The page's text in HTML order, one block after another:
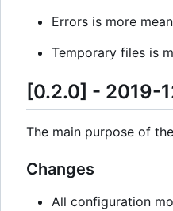
Errors is more
Temporary files is
[0.2.0] - 2019-
The main purpose of
Changes
All configuration